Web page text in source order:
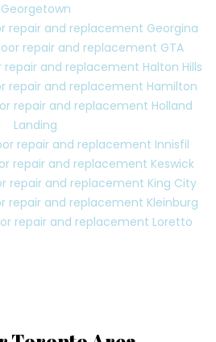
Georgetown
repair and replacement Georgina
repair and replacement GTA
repair and replacement Halton Hills
repair and replacement Hamilton
repair and replacement Holland
Landing
repair and replacement Innisfil
repair and replacement Keswick
repair and replacement King City
repair and replacement Kleinburg
repair and replacement Loretto